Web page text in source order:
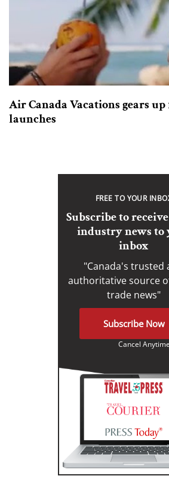
Air Canada Vacations gears
launches
FREE TO YOUR
Subscribe to
industry news to
inbox
"Canada's trusted
authoritative source
trade news"
Subscribe Now
Cancel Anytime